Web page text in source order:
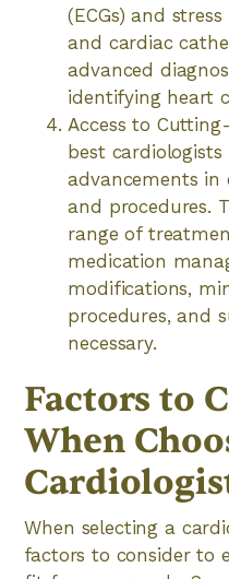
(ECGs) and
and cardiac
advanced
identifying heart
Access to
best
advancements in
and procedures.
range of
medication
modifications,
procedures, and
necessary.
Factors to
When
When selecting a
factors to consider to